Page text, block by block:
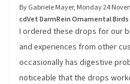
ByGabriele Mayer, Monday 24
cdVet DarmRein Ornamental Birds
I ordered these drops for our
and experiences from other
occasionally has digestive
noticeable that the drops